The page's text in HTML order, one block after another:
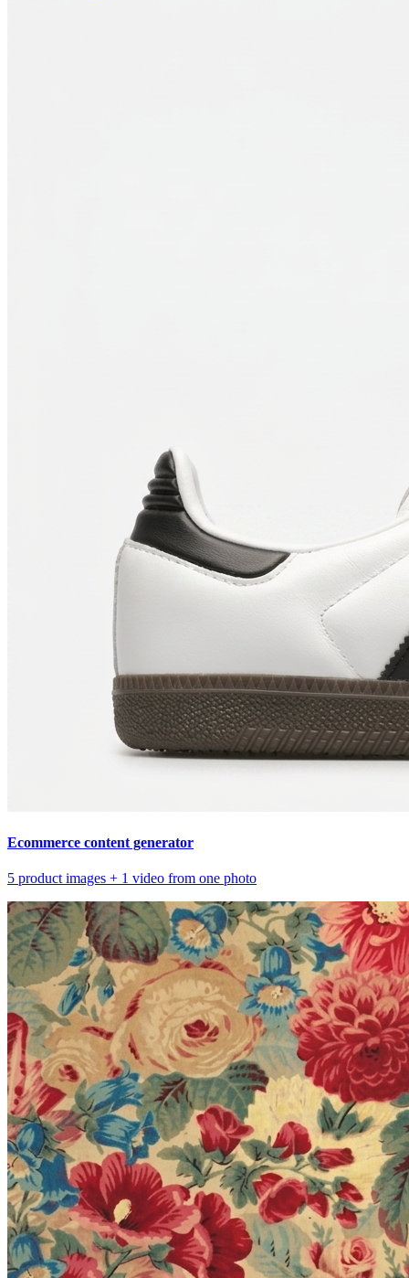
Ecommerce content generator
5 product images + 1 video from one photo